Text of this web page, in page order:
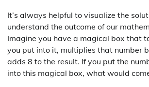
It’s always helpful to visualize the
understand the outcome of our
Imagine you have a magical box that
you put into it, multiplies that number
adds 8 to the result. If you put the
into this magical box, what would